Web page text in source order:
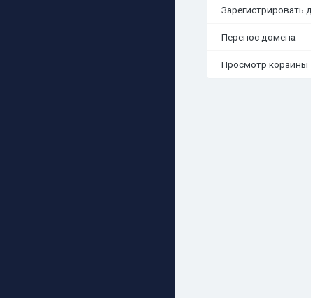
Зарегистрировать
Перенос домена
Просмотр корзины